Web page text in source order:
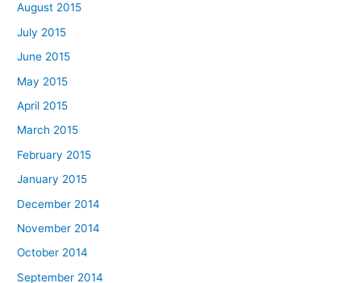
August 2015
July 2015
June 2015
May 2015
April 2015
March 2015
February 2015
January 2015
December 2014
November 2014
October 2014
September 2014